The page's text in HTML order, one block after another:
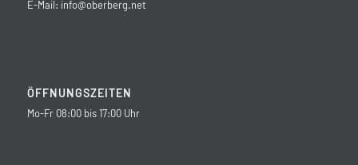
E-Mail: info@oberberg.net
ÖFFNUNGSZEITEN
Mo-Fr 08:00 bis 17:00 Uhr